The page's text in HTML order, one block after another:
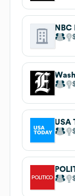
NBC
USA